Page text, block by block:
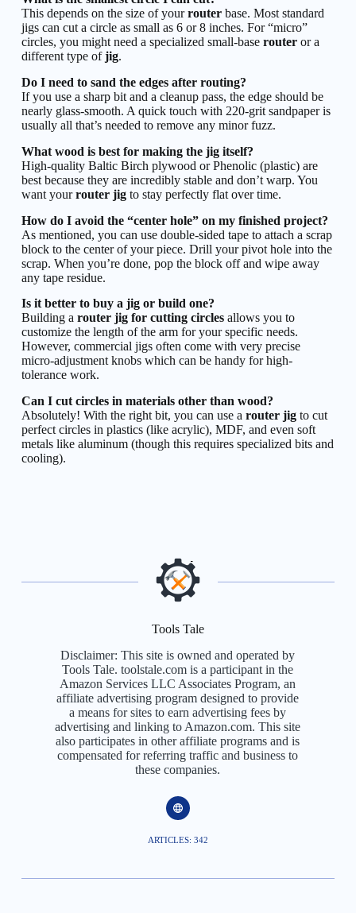
This depends on the size of yourrouterbase. Most standard
jigs can cut a circle as small as 6 or 8 inches. For “micro”
circles, you might need a specialized small-base routeror a
different type ofjig.
Do I need to sand the edges after routing?
If you use a sharp bit and a cleanup pass, the edge should be
nearly glass-smooth. A quick touch with 220-grit sandpaper is
usually all that’s needed to remove any minor fuzz.
What wood is best for making the jig itself?
High-quality Baltic Birch plywood or Phenolic (plastic) are
best because they are incredibly stable and don’t warp. You
want yourrouter jigto stay perfectly flat over time.
How do I avoid the “center hole” on my finished project?
As mentioned, you can use double-sided tape to attach a scrap
block to the center of your piece. Drill your pivot hole into the
scrap. When you’re done, pop the block off and wipe away
any tape residue.
Is it better to buy a jig or build one?
Building a router jig for cutting circlesallows you to
customize the length of the arm for your specific needs.
However, commercial jigs often come with very precise
micro-adjustment knobs which can be handy for high-
tolerance work.
Can I cut circles in materials other than wood?
Absolutely! With the right bit, you can use a router jigto cut
perfect circles in plastics (like acrylic), MDF, and even soft
metals like aluminum (though this requires specialized bits and
cooling).
Tools Tale
Disclaimer: This site is owned and operated by
Tools Tale. toolstale.com is a participant in the
Amazon Services LLC Associates Program, an
affiliate advertising program designed to provide
a means for sites to earn advertising fees by
advertising and linking to Amazon.com. This site
also participates in other affiliate programs and is
compensated for referring traffic and business to
these companies.
ARTICLES: 342